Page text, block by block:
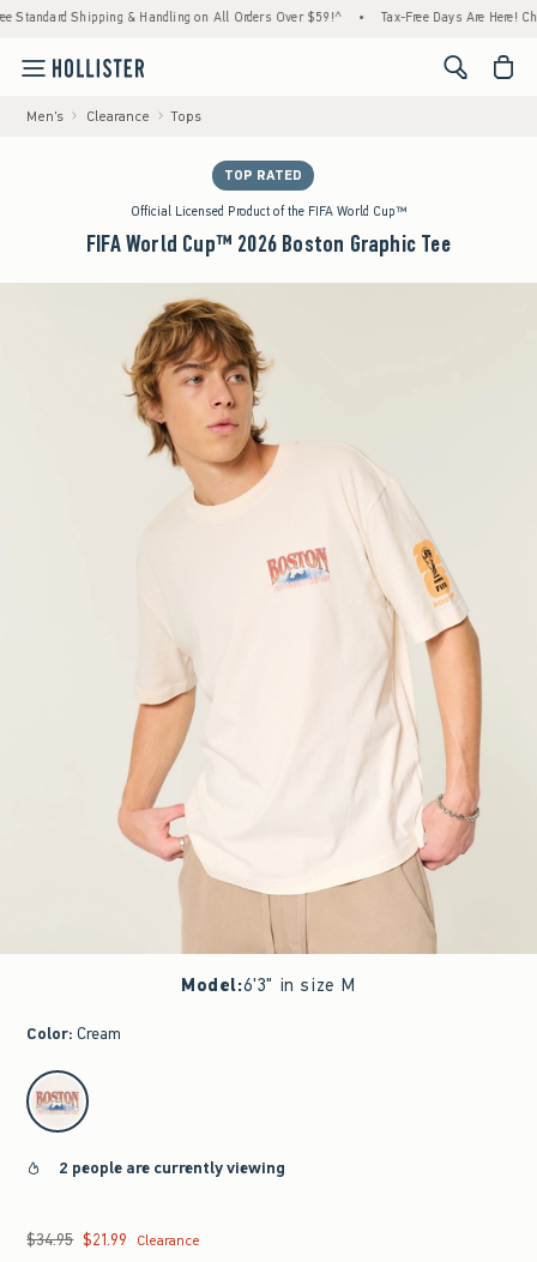
Shipping & Handling on All Orders Over $59!^ • Tax-Free Days Are Here! Check to
<span
Men's Clearance Tops
TOP RATED
Official Licensed Product of the FIFA World Cup™
FIFA World Cup™ 2026 Boston Graphic Tee
Model:6'3" in size M
Color: Cream
select color
2 people are currently viewing
Was $34.95, now $21.99
$34.95 $21.99
Clearance